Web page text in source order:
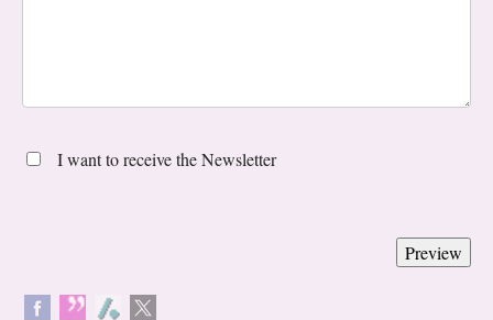
I want to receive the Newsletter